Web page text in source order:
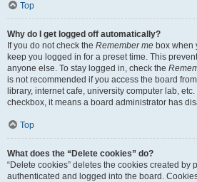
Top
Why do I get logged off automatically?
If you do not check the Remember me box when
keep you logged in for a preset time. This
anyone else. To stay logged in, check the
is not recommended if you access the board
library, internet cafe, university computer lab,
checkbox, it means a board administrator has
Top
What does the “Delete cookies” do?
“Delete cookies” deletes the cookies created by
authenticated and logged into the board.